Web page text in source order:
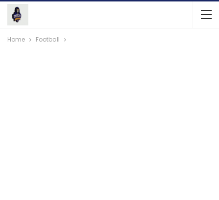
Home Football